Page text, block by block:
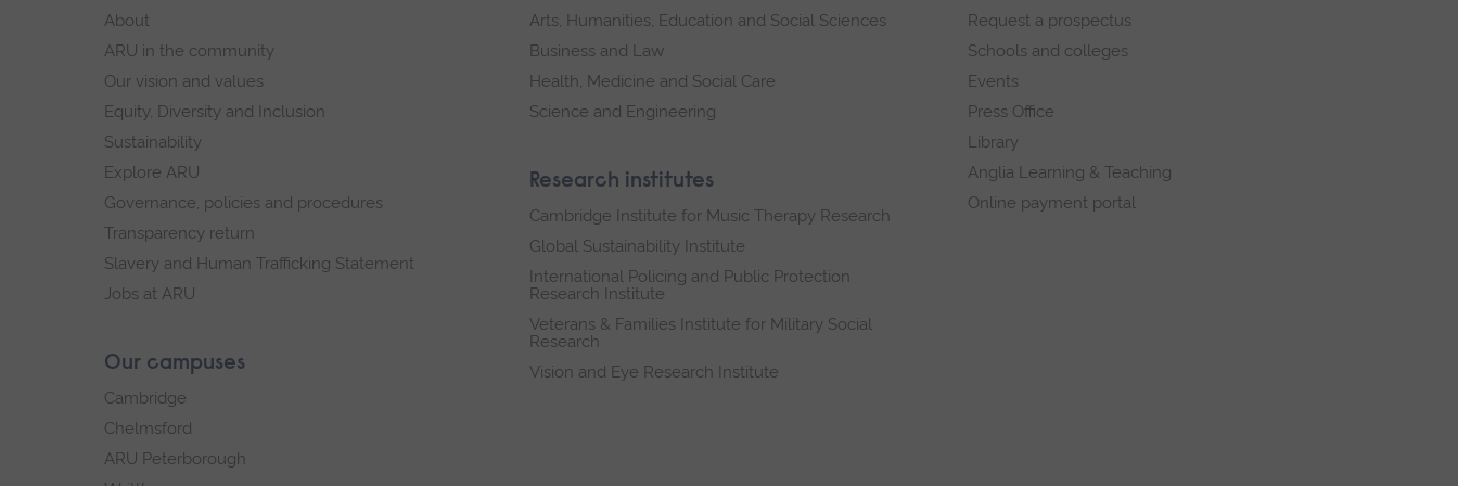
footer
About
ARU in the community
Our vision and values
Equity, Diversity and Inclusion
Sustainability
Explore ARU
Governance, policies and procedures
Transparency return
Slavery and Human Trafficking Statement
Jobs at ARU
Our campuses
Cambridge
Chelmsford
ARU Peterborough
Arts, Humanities, Education and Social Sciences
Business and Law
Health, Medicine and Social Care
Science and Engineering
Research institutes
Cambridge Institute for Music Therapy Research
Global Sustainability Institute
International Policing and Public Protection
Research Institute
Veterans & Families Institute for Military Social
Research
Vision and Eye Research Institute
Request a prospectus
Schools and colleges
Events
Press Office
Library
Anglia Learning & Teaching
Online payment portal